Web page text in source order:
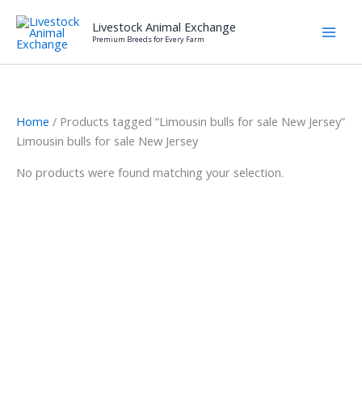
content
Livestock Animal Exchange
Premium Breeds for Every Farm
Home / Products tagged “Limousin bulls for sale New Jersey”
Limousin bulls for sale New Jersey
No products were found matching your selection.